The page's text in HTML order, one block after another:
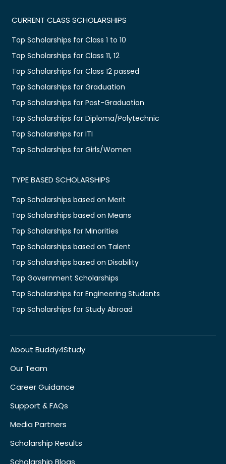
CURRENT CLASS SCHOLARSHIPS
Top Scholarships for Class 1 to 10
Top Scholarships for Class 11, 12
Top Scholarships for Class 12 passed
Top Scholarships for Graduation
Top Scholarships for Post-Graduation
Top Scholarships for Diploma/Polytechnic
Top Scholarships for ITI
Top Scholarships for Girls/Women
TYPE BASED SCHOLARSHIPS
Top Scholarships based on Merit
Top Scholarships based on Means
Top Scholarships for Minorities
Top Scholarships based on Talent
Top Scholarships based on Disability
Top Government Scholarships
Top Scholarships for Engineering Students
Top Scholarships for Study Abroad
About Buddy4Study
Our Team
Career Guidance
Support & FAQs
Media Partners
Scholarship Results
Scholarship Blogs